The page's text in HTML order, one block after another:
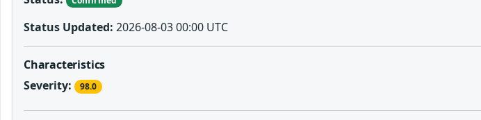
Status Updated: 2026-08-03 00:00 UTC
Characteristics
Severity:
98.0